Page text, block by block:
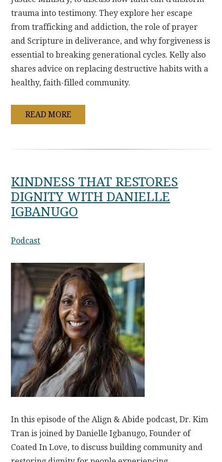
trauma into testimony. They explore her escape
from trafficking and addiction, the role of prayer
and Scripture in deliverance, and why forgiveness is
essential to breaking generational cycles. Kelly also
shares advice on replacing destructive habits with a
healthy, faith-filled community.
READ MORE
KINDNESS THAT RESTORES
DIGNITY WITH DANIELLE
IGBANUGO
Podcast
In this episode of the Align & Abide podcast, Dr. Kim
Tran is joined by Danielle Igbanugo, Founder of
Coated In Love, to discuss building community and